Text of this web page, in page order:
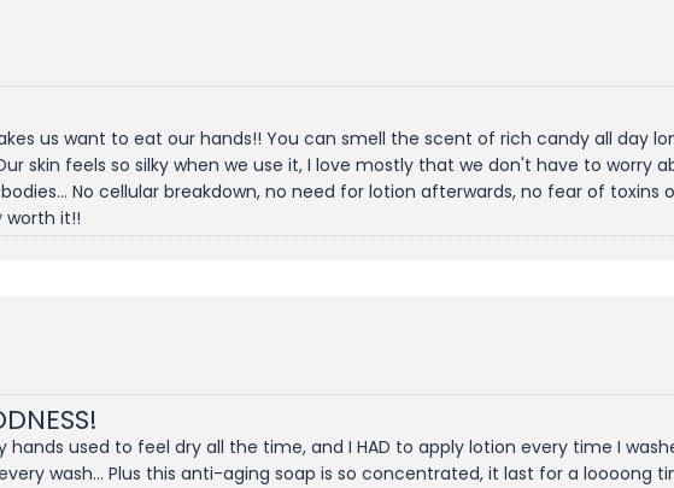
us want to eat our hands!! You can smell the scent of rich candy all day
skin feels so silky when we use it, I love mostly that we don't have to worry
No cellular breakdown, no need for lotion afterwards, no fear of toxins
worth it!!
used to feel dry all the time, and I HAD to apply lotion every time I
wash... Plus this anti-aging soap is so concentrated, it last for a loooong